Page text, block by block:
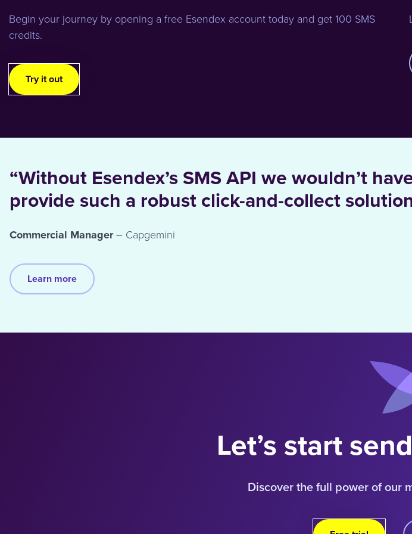
Begin your journey by opening a free Esendex account today and get 100 SMS
credits.
Try it out
“Without Esendex’s SMS API we wouldn’t
provide such a robust click-and-collect
Commercial Manager– Capgemini
Learn more
Let’s start
Discover the full power of our